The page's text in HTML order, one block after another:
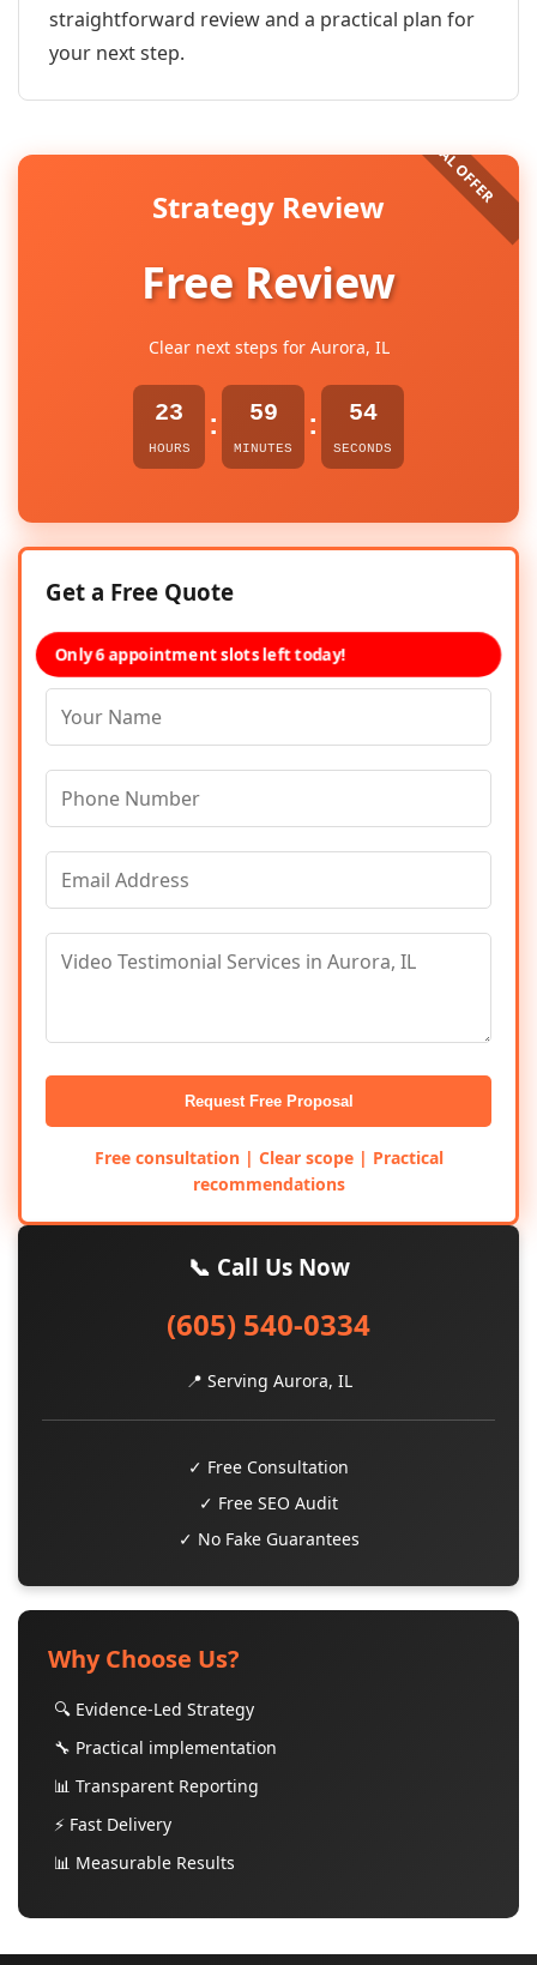
straightforward review and a practical plan for
your next step.
Strategy Review
Free Review
Clear next steps for Aurora, IL
23
HOURS
: 59
MINUTES
: 54
SECONDS
Get a Free Quote
Only 6 appointment slots left today!
Request Free Proposal
Free consultation | Clear scope | Practical
recommendations
📞 Call Us Now
(605) 540-0334
📍 Serving Aurora, IL
✓ Free Consultation
✓ Free SEO Audit
✓ No Fake Guarantees
Why Choose Us?
🔍 Evidence-Led Strategy
🔧 Practical implementation
📊 Transparent Reporting
⚡ Fast Delivery
📊 Measurable Results